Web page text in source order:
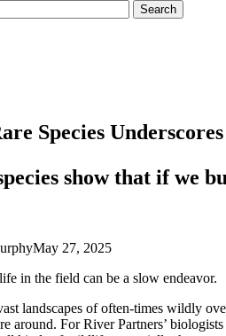
Species
show that if we
May 27, 2025
in the field can be a slow endeavor.
landscapes of often-times wildly
around. For River Partners’